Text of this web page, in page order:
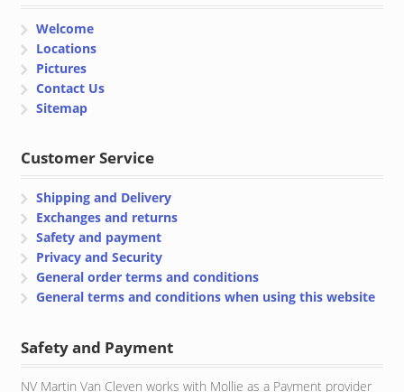
Welcome
Locations
Pictures
Contact Us
Sitemap
Customer Service
Shipping and Delivery
Exchanges and returns
Safety and payment
Privacy and Security
General order terms and conditions
General terms and conditions when using this website
Safety and Payment
NV Martin Van Cleven works with Mollie as a Payment provider